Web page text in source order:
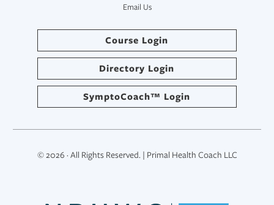
Email Us
Course Login
Directory Login
SymptoCoach™ Login
© 2026 · All Rights Reserved. | Primal Health Coach LLC